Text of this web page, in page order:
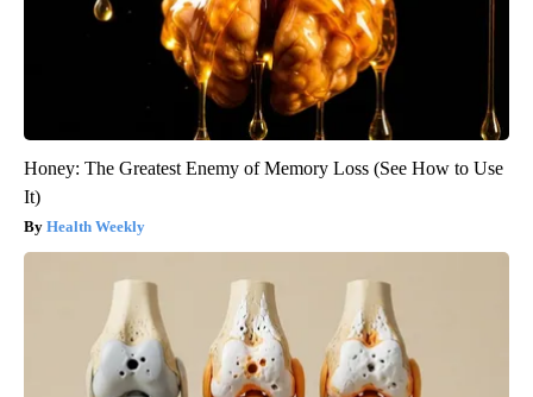
Honey: The Greatest Enemy of Memory Loss (See How to Use
It)
Health Weekly